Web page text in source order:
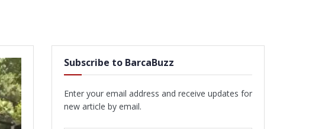
Subscribe to BarcaBuzz
Enter your email address and receive updates for
new article by email.